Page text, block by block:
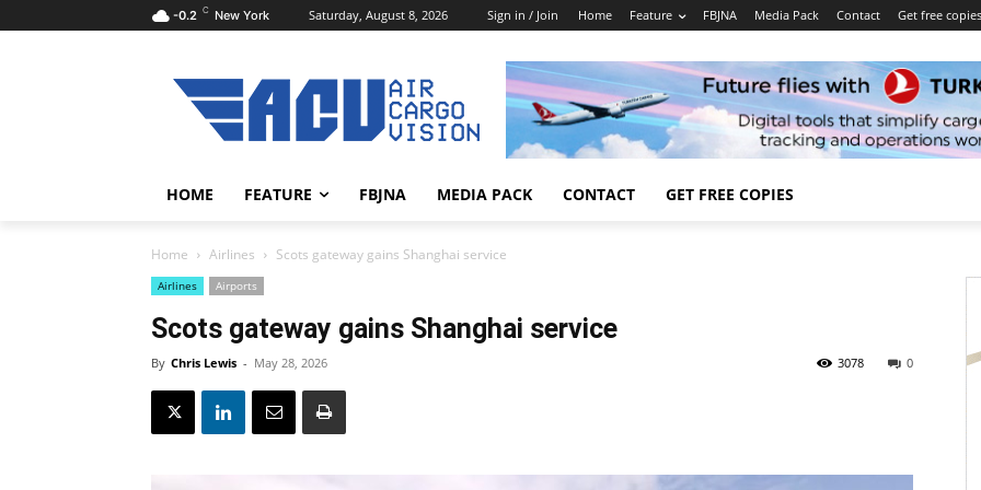
-0.2 C New York Saturday, August 8, 2026 Sign in / Join Home Feature FBJNA Media Pack Contact Get free copies
HOME FEATURE FBJNA MEDIA PACK CONTACT GET FREE COPIES
Home Airlines Scots gateway gains Shanghai service
Airlines Airports
Scots gateway gains Shanghai service
By Chris Lewis - May 28, 2026 0
3078